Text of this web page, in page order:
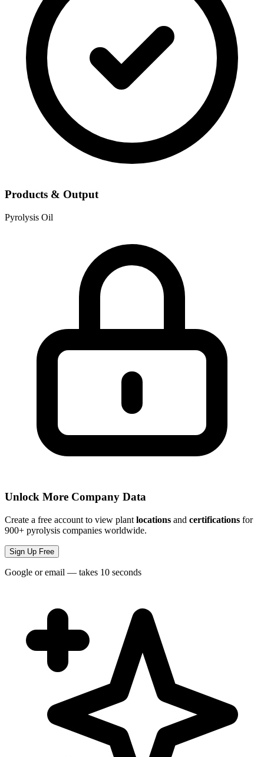
Products & Output
Pyrolysis Oil
Unlock More Company Data
Create a free account to view plant locations and certifications for
900+ pyrolysis companies worldwide.
Sign Up Free
Google or email — takes 10 seconds